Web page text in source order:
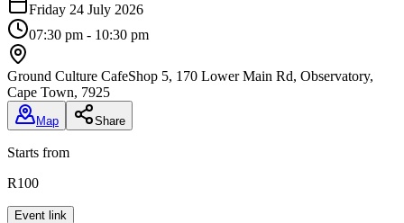
Friday 24 July 2026
07:30 pm - 10:30 pm
Ground Culture CafeShop 5, 170 Lower Main Rd, Observatory,
Cape Town, 7925
Map Share
Starts from
R100
Event link